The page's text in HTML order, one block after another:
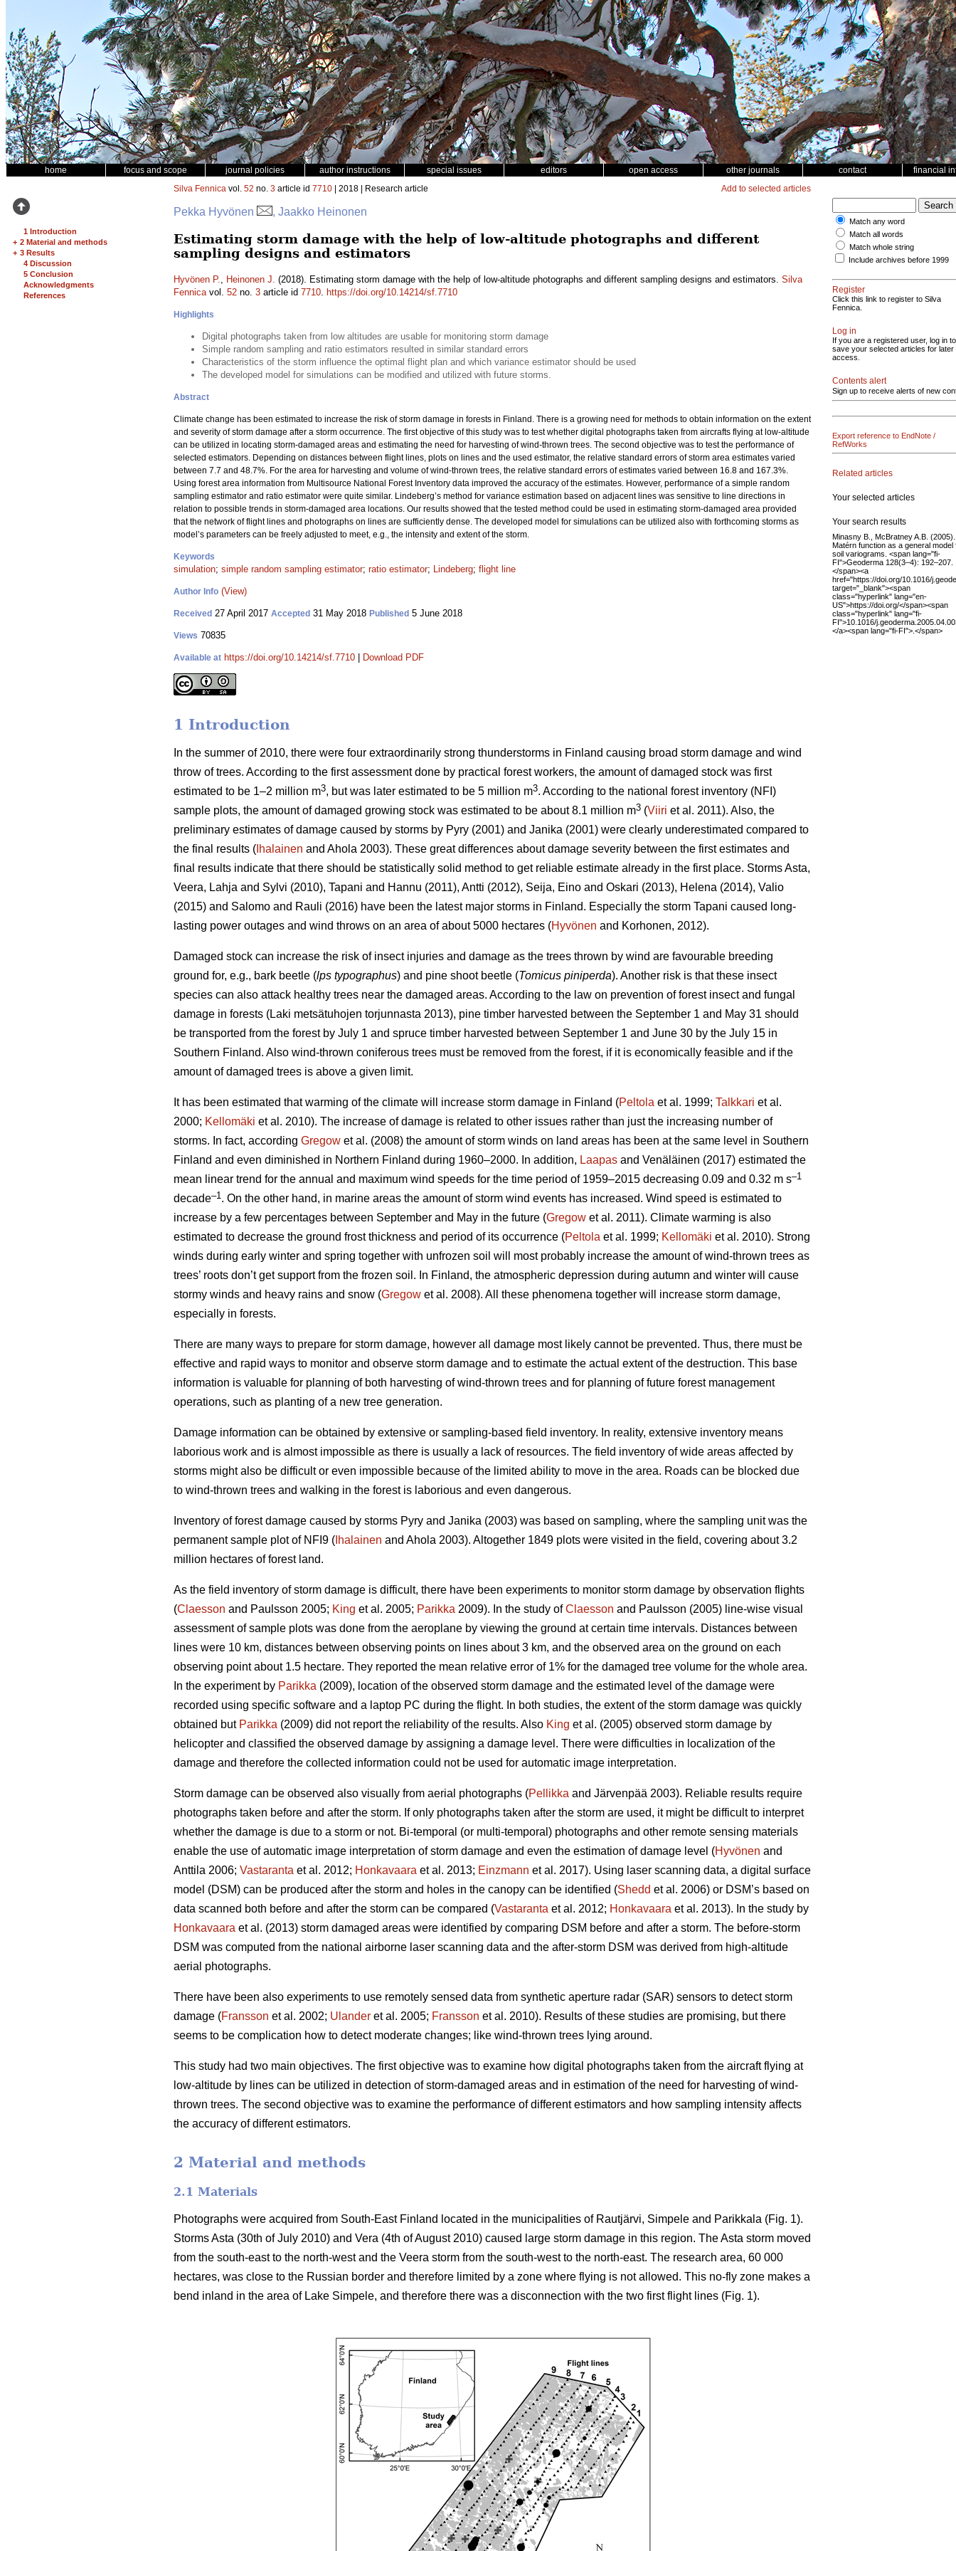
home focus and scope journal policies author instructions special issues editors open access other journals contact financial
1 Introduction
+ 2 Material and methods
+ 3 Results
4 Discussion
5 Conclusion
Acknowledgments
References
Silva Fennica vol. 52 no. 3 article id 7710 | 2018 | Research article Add to selected articles
Pekka Hyvönen , Jaakko Heinonen
Estimating storm damage with the help of low-altitude photographs and different
sampling designs and estimators
Hyvönen P., Heinonen J. (2018). Estimating storm damage with the help of low-altitude photographs and different sampling designs and estimators. Silva
Fennicavol. 52 no. 3 article id 7710. https://doi.org/10.14214/sf.7710
Highlights
Digital photographs taken from low altitudes are usable for monitoring storm damage
Simple random sampling and ratio estimators resulted in similar standard errors
Characteristics of the storm influence the optimal flight plan and which variance estimator should be used
The developed model for simulations can be modified and utilized with future storms.
Abstract
Climate change has been estimated to increase the risk of storm damage in forests in Finland. There is a growing need for methods to obtain information on the extent
and severity of storm damage after a storm occurrence. The first objective of this study was to test whether digital photographs taken from aircrafts flying at low-altitude
can be utilized in locating storm-damaged areas and estimating the need for harvesting of wind-thrown trees. The second objective was to test the performance of
selected estimators. Depending on distances between flight lines, plots on lines and the used estimator, the relative standard errors of storm area estimates varied
between 7.7 and 48.7%. For the area for harvesting and volume of wind-thrown trees, the relative standard errors of estimates varied between 16.8 and 167.3%.
Using forest area information from Multisource National Forest Inventory data improved the accuracy of the estimates. However, performance of a simple random
sampling estimator and ratio estimator were quite similar. Lindeberg’s method for variance estimation based on adjacent lines was sensitive to line directions in
relation to possible trends in storm-damaged area locations. Our results showed that the tested method could be used in estimating storm-damaged area provided
that the network of flight lines and photographs on lines are sufficiently dense. The developed model for simulations can be utilized also with forthcoming storms as
model’s parameters can be freely adjusted to meet, e.g., the intensity and extent of the storm.
Keywords
simulation; simple random sampling estimator; ratio estimator; Lindeberg; flight line
Author Info (View)
Received 27 April 2017 Accepted 31 May 2018 Published 5 June 2018
Views 70835
Available at https://doi.org/10.14214/sf.7710 Download PDF
1 Introduction
In the summer of 2010, there were four extraordinarily strong thunderstorms in Finland causing broad storm damage and wind
throw of trees. According to the first assessment done by practical forest workers, the amount of damaged stock was first
estimated to be 1–2 million m3, but was later estimated to be 5 million m3. According to the national forest inventory (NFI)
sample plots, the amount of damaged growing stock was estimated to be about 8.1 million m3 (Viiri et al. 2011). Also, the
preliminary estimates of damage caused by storms by Pyry (2001) and Janika (2001) were clearly underestimated compared to
the final results ( Ihalainen and Ahola 2003). These great differences about damage severity between the first estimates and
final results indicate that there should be statistically solid method to get reliable estimate already in the first place. Storms Asta,
Veera, Lahja and Sylvi (2010), Tapani and Hannu (2011), Antti (2012), Seija, Eino and Oskari (2013), Helena (2014), Valio
(2015) and Salomo and Rauli (2016) have been the latest major storms in Finland. Especially the storm Tapani caused long-
lasting power outages and wind throws on an area of about 5000 hectares (Hyvönen and Korhonen, 2012).
Damaged stock can increase the risk of insect injuries and damage as the trees thrown by wind are favourable breeding
ground for, e.g., bark beetle (lps typographus) and pine shoot beetle (Tomicus piniperda). Another risk is that these insect
species can also attack healthy trees near the damaged areas. According to the law on prevention of forest insect and fungal
damage in forests (Laki metsätuhojen torjunnasta 2013), pine timber harvested between the September 1 and May 31 should
be transported from the forest by July 1 and spruce timber harvested between September 1 and June 30 by the July 15 in
Southern Finland. Also wind-thrown coniferous trees must be removed from the forest, if it is economically feasible and if the
amount of damaged trees is above a given limit.
It has been estimated that warming of the climate will increase storm damage in Finland (Peltola et al. 1999; Talkkari et al.
2000; Kellomäki et al. 2010). The increase of damage is related to other issues rather than just the increasing number of
storms. In fact, according Gregow et al. (2008) the amount of storm winds on land areas has been at the same level in Southern
Finland and even diminished in Northern Finland during 1960–2000. In addition, Laapas and Venäläinen (2017) estimated the
mean linear trend for the annual and maximum wind speeds for the time period of 1959–2015 decreasing 0.09 and 0.32 m s–1
decade–1. On the other hand, in marine areas the amount of storm wind events has increased. Wind speed is estimated to
increase by a few percentages between September and May in the future (Gregow et al. 2011). Climate warming is also
estimated to decrease the ground frost thickness and period of its occurrence (Peltola et al. 1999; Kellomäki et al. 2010). Strong
winds during early winter and spring together with unfrozen soil will most probably increase the amount of wind-thrown trees as
trees’ roots don’t get support from the frozen soil. In Finland, the atmospheric depression during autumn and winter will cause
stormy winds and heavy rains and snow (Gregow et al. 2008). All these phenomena together will increase storm damage,
especially in forests.
There are many ways to prepare for storm damage, however all damage most likely cannot be prevented. Thus, there must be
effective and rapid ways to monitor and observe storm damage and to estimate the actual extent of the destruction. This base
information is valuable for planning of both harvesting of wind-thrown trees and for planning of future forest management
operations, such as planting of a new tree generation.
Damage information can be obtained by extensive or sampling-based field inventory. In reality, extensive inventory means
laborious work and is almost impossible as there is usually a lack of resources. The field inventory of wide areas affected by
storms might also be difficult or even impossible because of the limited ability to move in the area. Roads can be blocked due
to wind-thrown trees and walking in the forest is laborious and even dangerous.
Inventory of forest damage caused by storms Pyry and Janika (2003) was based on sampling, where the sampling unit was the
permanent sample plot of NFI9 ( Ihalainen and Ahola 2003). Altogether 1849 plots were visited in the field, covering about 3.2
million hectares of forest land.
As the field inventory of storm damage is difficult, there have been experiments to monitor storm damage by observation flights
(Claesson and Paulsson 2005; King et al. 2005; Parikka 2009). In the study ofClaesson and Paulsson (2005) line-wise visual
assessment of sample plots was done from the aeroplane by viewing the ground at certain time intervals. Distances between
lines were 10 km, distances between observing points on lines about 3 km, and the observed area on the ground on each
observing point about 1.5 hectare. They reported the mean relative error of 1% for the damaged tree volume for the whole area.
In the experiment by Parikka (2009), location of the observed storm damage and the estimated level of the damage were
recorded using specific software and a laptop PC during the flight. In both studies, the extent of the storm damage was quickly
obtained but Parikka (2009) did not report the reliability of the results. Also King et al. (2005) observed storm damage by
helicopter and classified the observed damage by assigning a damage level. There were difficulties in localization of the
damage and therefore the collected information could not be used for automatic image interpretation.
Storm damage can be observed also visually from aerial photographs (Pellikka and Järvenpää 2003). Reliable results require
photographs taken before and after the storm. If only photographs taken after the storm are used, it might be difficult to interpret
whether the damage is due to a storm or not. Bi-temporal (or multi-temporal) photographs and other remote sensing materials
enable the use of automatic image interpretation of storm damage and even the estimation of damage level (Hyvönen and
Anttila 2006; Vastaranta et al. 2012; Honkavaara et al. 2013; Einzmann et al. 2017). Using laser scanning data, a digital surface
model (DSM) can be produced after the storm and holes in the canopy can be identified (Shedd et al. 2006) or DSM’s based on
data scanned both before and after the storm can be compared (Vastaranta et al. 2012; Honkavaara et al. 2013). In the study by
Honkavaara et al. (2013) storm damaged areas were identified by comparing DSM before and after a storm. The before-storm
DSM was computed from the national airborne laser scanning data and the after-storm DSM was derived from high-altitude
aerial photographs.
There have been also experiments to use remotely sensed data from synthetic aperture radar (SAR) sensors to detect storm
damage (Fransson et al. 2002; Ulander et al. 2005; Fransson et al. 2010). Results of these studies are promising, but there
seems to be complication how to detect moderate changes; like wind-thrown trees lying around.
This study had two main objectives. The first objective was to examine how digital photographs taken from the aircraft flying at
low-altitude by lines can be utilized in detection of storm-damaged areas and in estimation of the need for harvesting of wind-
thrown trees. The second objective was to examine the performance of different estimators and how sampling intensity affects
the accuracy of different estimators.
2 Material and methods
2.1 Materials
Photographs were acquired from South-East Finland located in the municipalities of Rautjärvi, Simpele and Parikkala (Fig. 1).
Storms Asta (30th of July 2010) and Vera (4th of August 2010) caused large storm damage in this region. The Asta storm moved
from the south-east to the north-west and the Veera storm from the south-west to the north-east. The research area, 60 000
hectares, was close to the Russian border and therefore limited by a zone where flying is not allowed. This no-fly zone makes a
bend inland in the area of Lake Simpele, and therefore there was a disconnection with the two first flight lines (Fig. 1).
Match any word
Match all words
Match whole string
Include archives before 1999
Register
Click this link to register to Silva
Fennica.
Log in
If you are a registered user, log in to
save your selected articles for later
access.
Contents alert
Sign up to receive alerts of new
Export reference to EndNote /
RefWorks
Related articles
Your selected articles
Your search results
Minasny B., McBratney A.B.
Matérn function as a general model
soil variograms. <span lang="fi-
FI">Geoderma 128(3–4): 192–207.
</span><a
href="https://doi.org/10.1016/
target="_blank"><span
class="hyperlink" lang="en-
US">https://doi.org/</span><span
class="hyperlink" lang="fi-
FI">10.1016/
</a><span lang="fi-FI">.</span>